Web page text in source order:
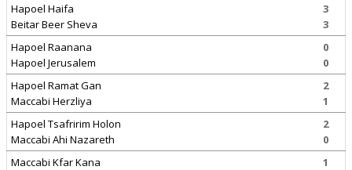
Hapoel Haifa
Beitar Beer Sheva
3
3
Hapoel Raanana
Hapoel Jerusalem
0
0
Hapoel Ramat Gan
Maccabi Herzliya
2
1
Hapoel Tsafririm Holon
Maccabi Ahi Nazareth
2
0
Maccabi Kfar Kana
1